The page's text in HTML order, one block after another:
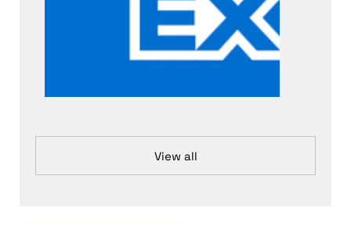
View all